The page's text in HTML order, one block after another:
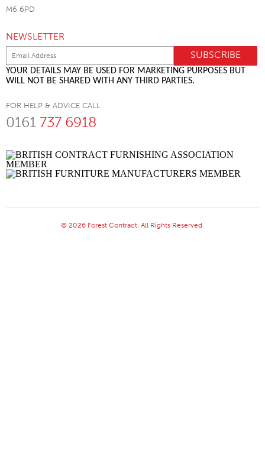
M6 6PD
NEWSLETTER
YOUR DETAILS MAY BE USED FOR MARKETING PURPOSES BUT
WILL NOT BE SHARED WITH ANY THIRD PARTIES.
FOR HELP & ADVICE CALL
0161 737 6918
© 2026 Forest Contract. All Rights Reserved.